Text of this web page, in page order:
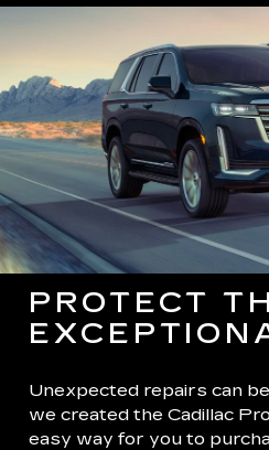
PROTECT
Unexpected repairs can
we created the Cadillac
easy way for you to